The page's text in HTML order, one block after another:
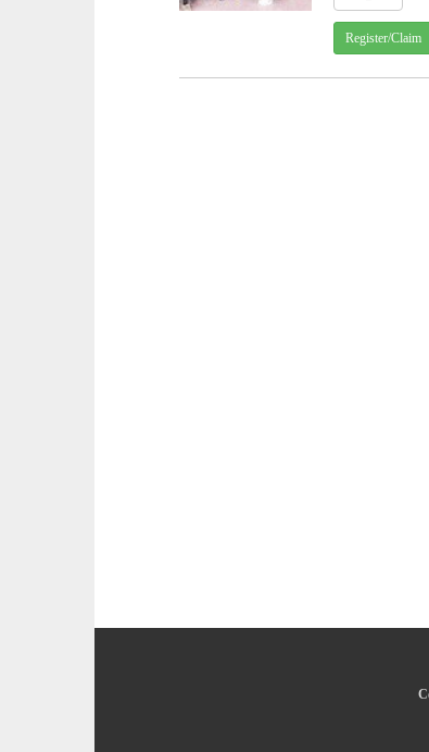
Register/Claim